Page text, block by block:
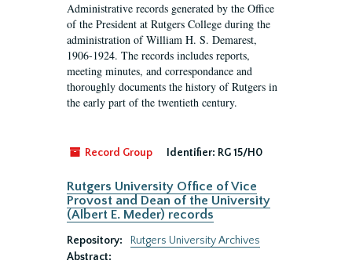
Administrative records generated by the Office
of the President at Rutgers College during the
administration of William H. S. Demarest,
1906-1924. The records includes reports,
meeting minutes, and correspondance and
thoroughly documents the history of Rutgers in
the early part of the twentieth century.
Record Group Identifier: RG 15/H0
Rutgers University Office of Vice
Provost and Dean of the University
(Albert E. Meder) records
Repository:
Rutgers University Archives
Abstract: